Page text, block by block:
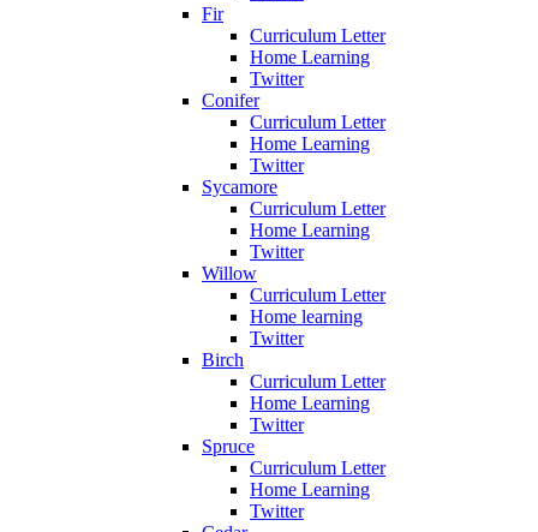
Fir
Curriculum Letter
Home Learning
Twitter
Conifer
Curriculum Letter
Home Learning
Twitter
Sycamore
Curriculum Letter
Home Learning
Twitter
Willow
Curriculum Letter
Home learning
Twitter
Birch
Curriculum Letter
Home Learning
Twitter
Spruce
Curriculum Letter
Home Learning
Twitter